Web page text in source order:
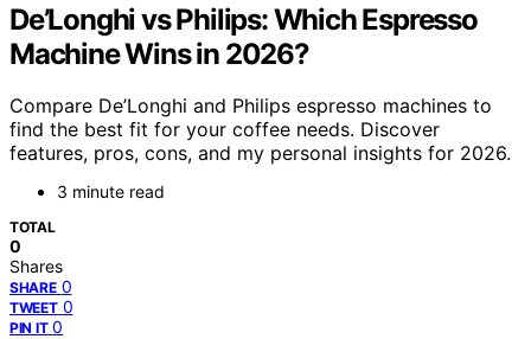
De’Longhi vs Philips: Which Espresso
Machine Wins in 2026?
Compare De’Longhi and Philips espresso machines to
find the best fit for your coffee needs. Discover
features, pros, cons, and my personal insights for 2026.
3 minute read
TOTAL
0
Shares
SHARE 0
TWEET 0
PIN IT 0